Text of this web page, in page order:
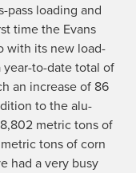
pass load­ing and
time the Evans
with its new load­
year-to-date total of
an increase of 86
to the alu­
met­ric tons of
tons of corn
had a very busy